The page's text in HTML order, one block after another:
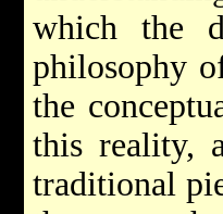
which the
philosophy
the
this reality,
traditional